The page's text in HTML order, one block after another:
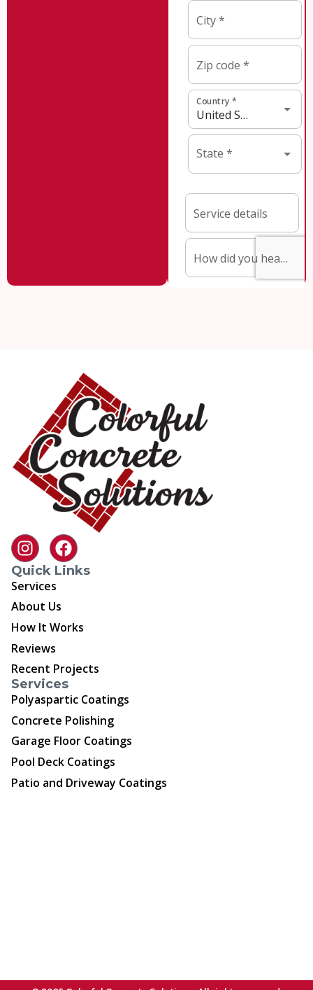
Quick Links
Services
About Us
How It Works
Reviews
Recent Projects
Services
Polyaspartic Coatings
Concrete Polishing
Garage Floor Coatings
Pool Deck Coatings
Patio and Driveway Coatings